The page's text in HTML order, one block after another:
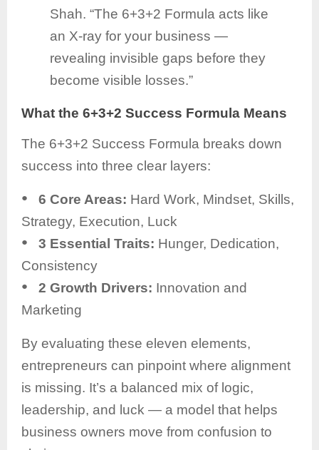
Shah. “The 6+3+2 Formula acts like
an X-ray for your business —
revealing invisible gaps before they
become visible losses.”
What the 6+3+2 Success Formula Means
The 6+3+2 Success Formula breaks down
success into three clear layers:
● 6 Core Areas: Hard Work, Mindset, Skills,
Strategy, Execution, Luck
● 3 Essential Traits: Hunger, Dedication,
Consistency
● 2 Growth Drivers: Innovation and
Marketing
By evaluating these eleven elements,
entrepreneurs can pinpoint where alignment
is missing. It’s a balanced mix of logic,
leadership, and luck — a model that helps
business owners move from confusion to